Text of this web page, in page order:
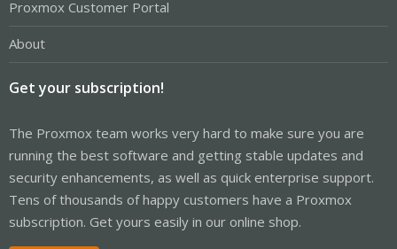
Proxmox Customer Portal
About
Get your subscription!
The Proxmox team works very hard to make sure you are
running the best software and getting stable updates and
security enhancements, as well as quick enterprise support.
Tens of thousands of happy customers have a Proxmox
subscription. Get yours easily in our online shop.